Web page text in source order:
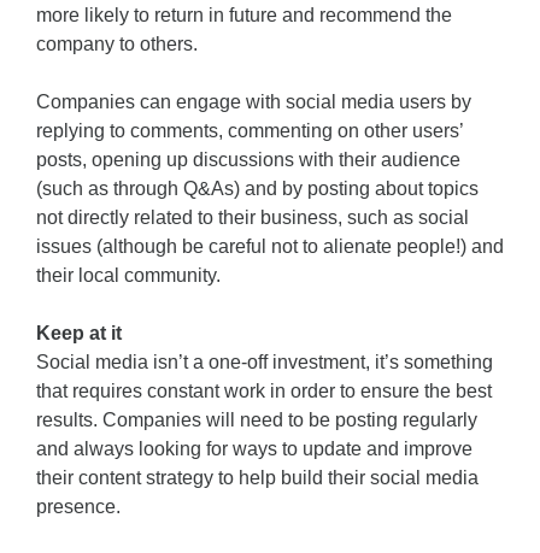
more likely to return in future and recommend the
company to others.
Companies can engage with social media users by
replying to comments, commenting on other users’
posts, opening up discussions with their audience
(such as through Q&As) and by posting about topics
not directly related to their business, such as social
issues (although be careful not to alienate people!) and
their local community.
Keep at it
Social media isn’t a one-off investment, it’s something
that requires constant work in order to ensure the best
results. Companies will need to be posting regularly
and always looking for ways to update and improve
their content strategy to help build their social media
presence.